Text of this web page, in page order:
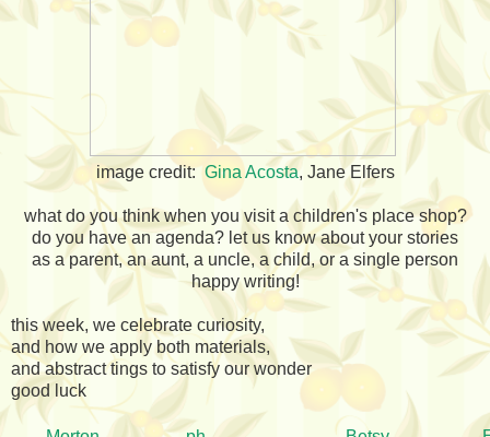
image credit: Gina Acosta, Jane Elfers
what do you think when you visit a children's place shop?
do you have an agenda? let us know about your stories
as a parent, an aunt, a uncle, a child, or a single person
happy writing!
this week, we celebrate curiosity,
and how we apply both materials,
and abstract tings to satisfy our wonder
good luck